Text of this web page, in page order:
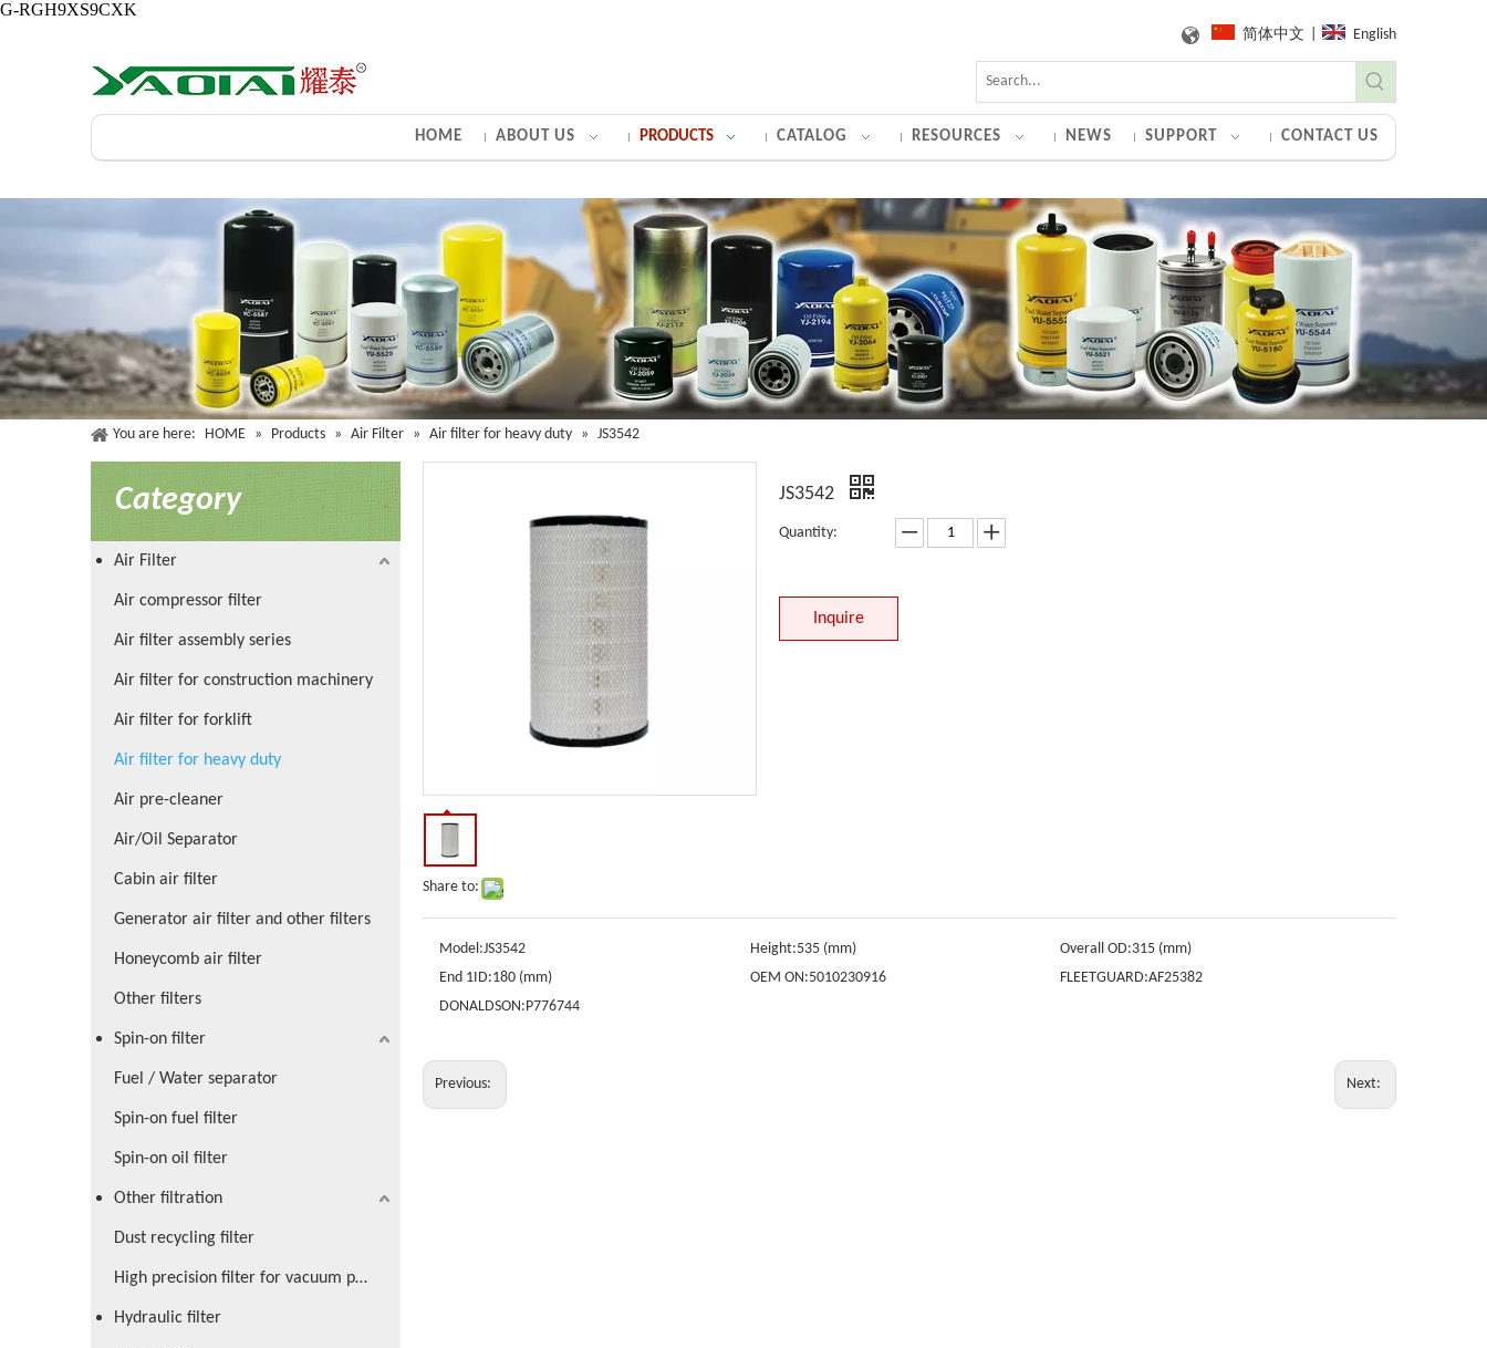
G-RGH9XS9CXK
简体中文 English
HOME ABOUT US PRODUCTS CATALOG RESOURCES NEWS SUPPORT CONTACT US
You are here: HOME » Products » Air Filter » Air filter for heavy duty » JS3542
Category
Air Filter
Air compressor filter
Air filter assembly series
Air filter for construction machinery
Air filter for forklift
Air filter for heavy duty
Air pre-cleaner
Air/Oil Separator
Cabin air filter
Generator air filter and other filters
Honeycomb air filter
Other filters
Spin-on filter
Fuel / Water separator
Spin-on fuel filter
Spin-on oil filter
Other filtration
Dust recycling filter
High precision filter for vacuum pump
Hydraulic filter
Share to:
JS3542
Quantity:
Inquire
Model:JS3542 Height:535 (mm) Overall OD:315 (mm)
End 1ID:180 (mm) OEM ON:5010230916 FLEETGUARD:AF25382
DONALDSON:P776744
Previous: Next: